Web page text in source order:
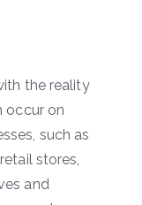
the reality
occur on
such as
stores,
and